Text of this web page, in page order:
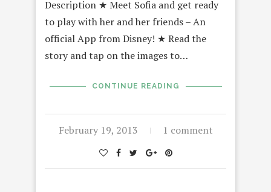
Description ★ Meet Sofia and get ready
to play with her and her friends – An
official App from Disney! ★ Read the
story and tap on the images to…
CONTINUE READING
February 19, 2013 1 comment